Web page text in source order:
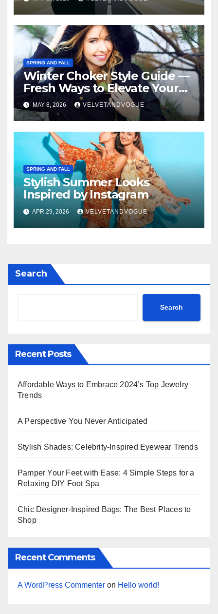
SPRING AND FALL
Winter Choker Style Guide —
Fresh Ways to Elevate Your
Look
MAY 8, 2026 VELVETANDVOGUE
SPRING AND FALL
Stylish Summer Looks
Inspired by Instagram
APR 29, 2026 VELVETANDVOGUE
Search
Search
Recent Posts
Affordable Ways to Embrace 2024’s Top Jewelry
Trends
A Perspective You Never Anticipated
Stylish Shades: Celebrity-Inspired Eyewear Trends
Pamper Your Feet with Ease: 4 Simple Steps for a
Relaxing DIY Foot Spa
Chic Designer-Inspired Bags: The Best Places to
Shop
Recent Comments
A WordPress Commenter on Hello world!